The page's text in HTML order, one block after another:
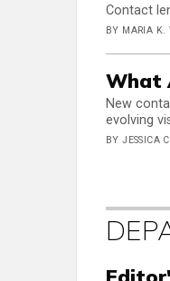
Contact
BY MARIA K.
What
New
evolving
BY JESSICA